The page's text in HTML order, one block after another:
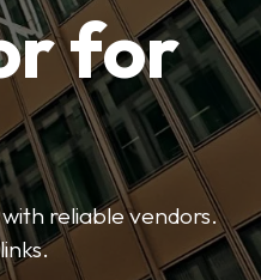
for
reliable vendors.